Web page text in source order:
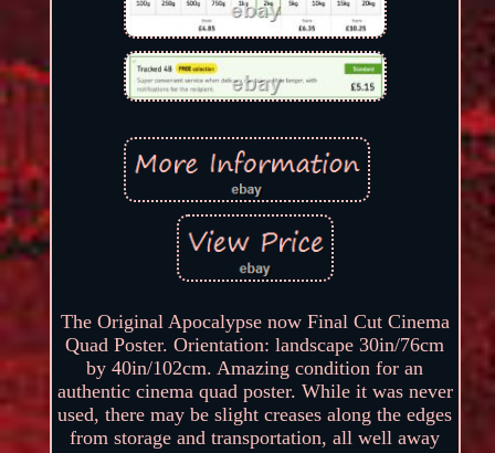
The Original Apocalypse now Final Cut Cinema
Quad Poster. Orientation: landscape 30in/76cm
by 40in/102cm. Amazing condition for an
authentic cinema quad poster. While it was never
used, there may be slight creases along the edges
from storage and transportation, all well away